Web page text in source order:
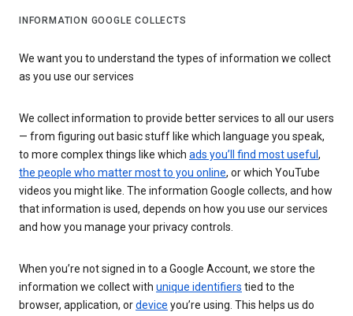
INFORMATION GOOGLE COLLECTS
We want you to understand the types of information we collect
as you use our services
We collect information to provide better services to all our users
— from figuring out basic stuff like which language you speak,
to more complex things like which ads you’ll find most useful ,
the people who matter most to you online, or which YouTube
videos you might like. The information Google collects, and how
that information is used, depends on how you use our services
and how you manage your privacy controls.
When you’re not signed in to a Google Account, we store the
information we collect with unique identifiers tied to the
browser, application, ordevice you’re using. This helps us do